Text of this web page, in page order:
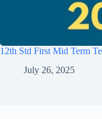
12th Std First Mid Term
July 26, 2025